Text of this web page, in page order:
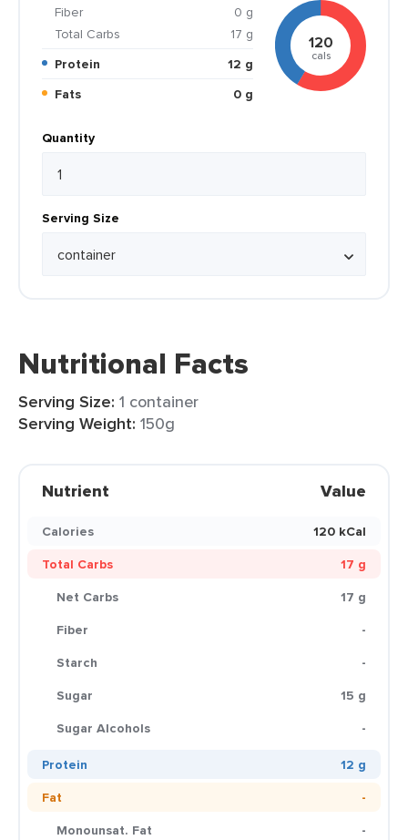
Fiber
0 g
Total Carbs
17 g
Protein
12 g
Fats
0 g
120
cals
Quantity
Serving Size
Nutritional Facts
Serving Size: 1 container
Serving Weight: 150g
Nutrient Value
Calories
120 kCal
Total Carbs
17 g
Net Carbs
17 g
Fiber
-
Starch
-
Sugar
15 g
Sugar Alcohols
-
Protein
12 g
Fat
-
Monounsat. Fat
-